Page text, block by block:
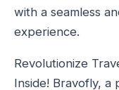
with a seamless
experience.
Revolutionize
Inside! Bravofly,